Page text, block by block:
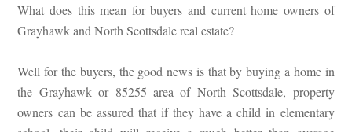
What does this mean for buyers and current home owners of
Grayhawk and North Scottsdale real estate?
Well for the buyers, the good news is that by buying a home in
the Grayhawk or 85255 area of North Scottsdale, property
owners can be assured that if they have a child in elementary